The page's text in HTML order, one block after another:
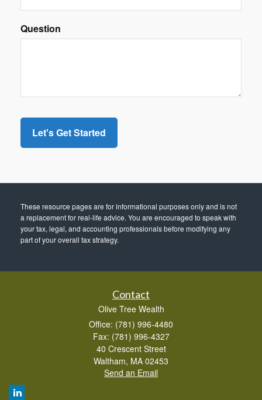
Question
These resource pagesare for informational purposes only and is not
a replacement for real-life advice. You are encouraged to speak with
your tax, legal, and accounting professionals before modifying any
part of your overall tax strategy.
Contact
Olive Tree Wealth
Office: (781) 996-4480
Fax: (781) 996-4327
40 Crescent Street
Waltham, MA 02453
Send an Email